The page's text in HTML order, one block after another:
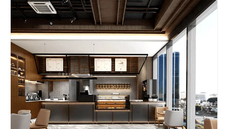
Español
Pусский
Français
العربية